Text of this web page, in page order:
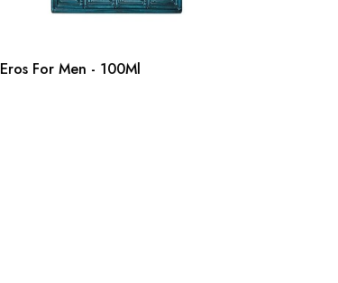
Eros For Men - 100Ml